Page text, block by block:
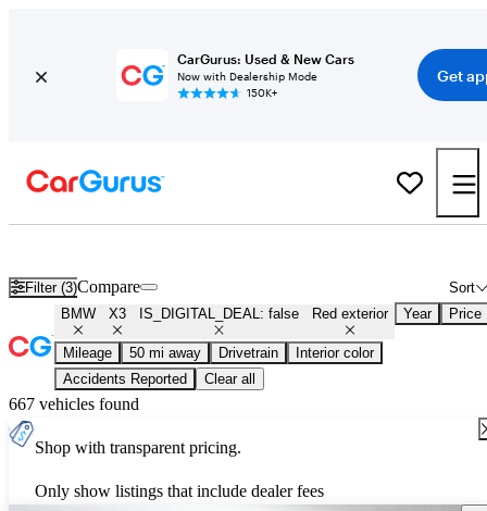
CarGurus: Used & New Cars
Now with Dealership Mode
150K+
Get
Filter (3) Sort
Compare
BMW X3 IS_DIGITAL_DEAL: false Red exterior Year Price
Mileage 50 mi away Drivetrain
Interior color
Accidents Reported
Clear all
667 vehicles found
Shop with transparent pricing.
Only show listings that include dealer fees